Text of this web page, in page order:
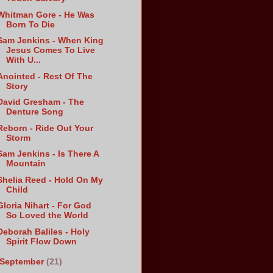
Gore - He Was
Born To Die
Jenkins - When King
Jesus Comes To Live
With U...
- Rest Of The
Story
Gresham - The
Denture Song
- Ride Out Your
Storm
Jenkins - Is There A
Mountain
Reed - Hold On My
Child
Nihart - For God
So Loved the World
Baliles - Holy
Spirit Flow Down
September(21)